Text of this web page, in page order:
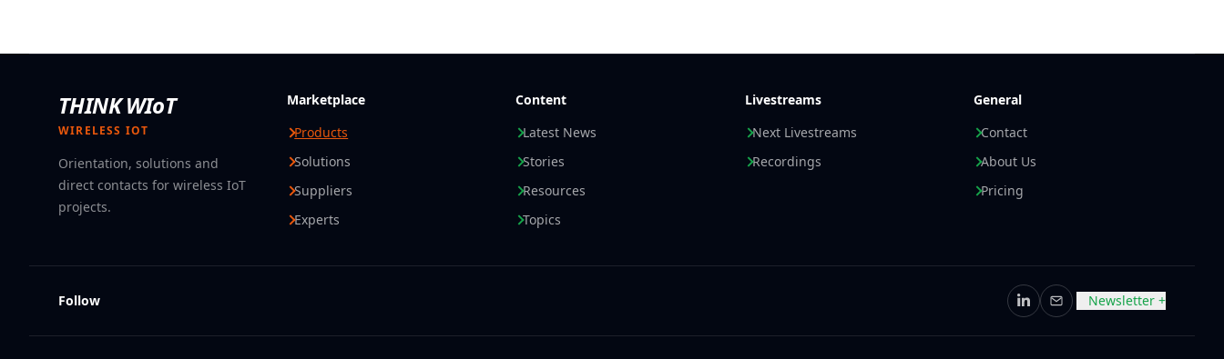
THINK WIoT
WIRELESS IOT
Orientation, solutions and
direct contacts for wireless IoT
projects.
Marketplace
Products
Solutions
Suppliers
Experts
Content
Latest News
Stories
Resources
Topics
Livestreams
Next Livestreams
Recordings
General
Contact
About Us
Pricing
Follow LinkedIn
EmailNewsletter +